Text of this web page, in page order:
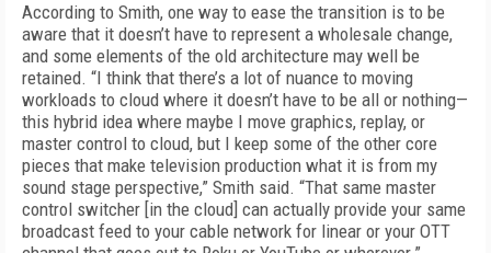
According to Smith, one way to ease the transition is to be
aware that it doesn’t have to represent a wholesale change,
and some elements of the old architecture may well be
retained. “I think that there’s a lot of nuance to moving
workloads to cloud where it doesn’t have to be all or nothing—
this hybrid idea where maybe I move graphics, replay, or
master control to cloud, but I keep some of the other core
pieces that make television production what it is from my
sound stage perspective,” Smith said. “That same master
control switcher [in the cloud] can actually provide your same
broadcast feed to your cable network for linear or your OTT